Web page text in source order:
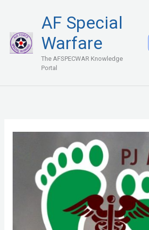
content
AF Special
Warfare
The AFSPECWAR Knowledge
Portal